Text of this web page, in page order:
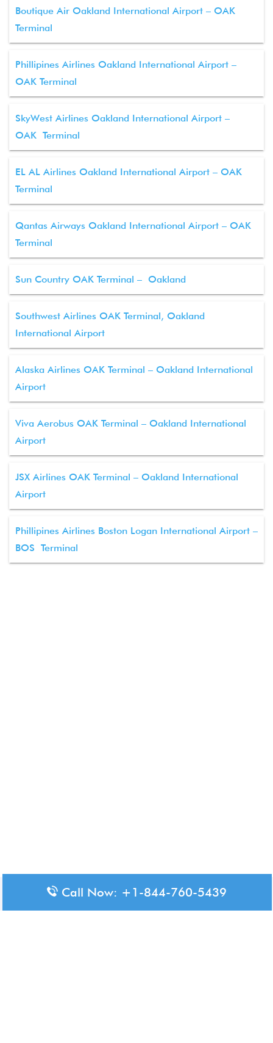
Boutique Air Oakland International Airport – OAK
Terminal
Phillipines Airlines Oakland International Airport –
OAK Terminal
SkyWest Airlines Oakland International Airport –
OAK Terminal
EL AL Airlines Oakland International Airport – OAK
Terminal
Qantas Airways Oakland International Airport – OAK
Terminal
Sun Country OAK Terminal – Oakland
Southwest Airlines OAK Terminal, Oakland
International Airport
Alaska Airlines OAK Terminal – Oakland International
Airport
Viva Aerobus OAK Terminal – Oakland International
Airport
JSX Airlines OAK Terminal – Oakland International
Airport
Phillipines Airlines Boston Logan International Airport –
BOS Terminal
Disclaimer: The content available on Aero-Terminals is intended
for informational purposes only. We do not represent or have any
Call Now: +1-844-760-5439